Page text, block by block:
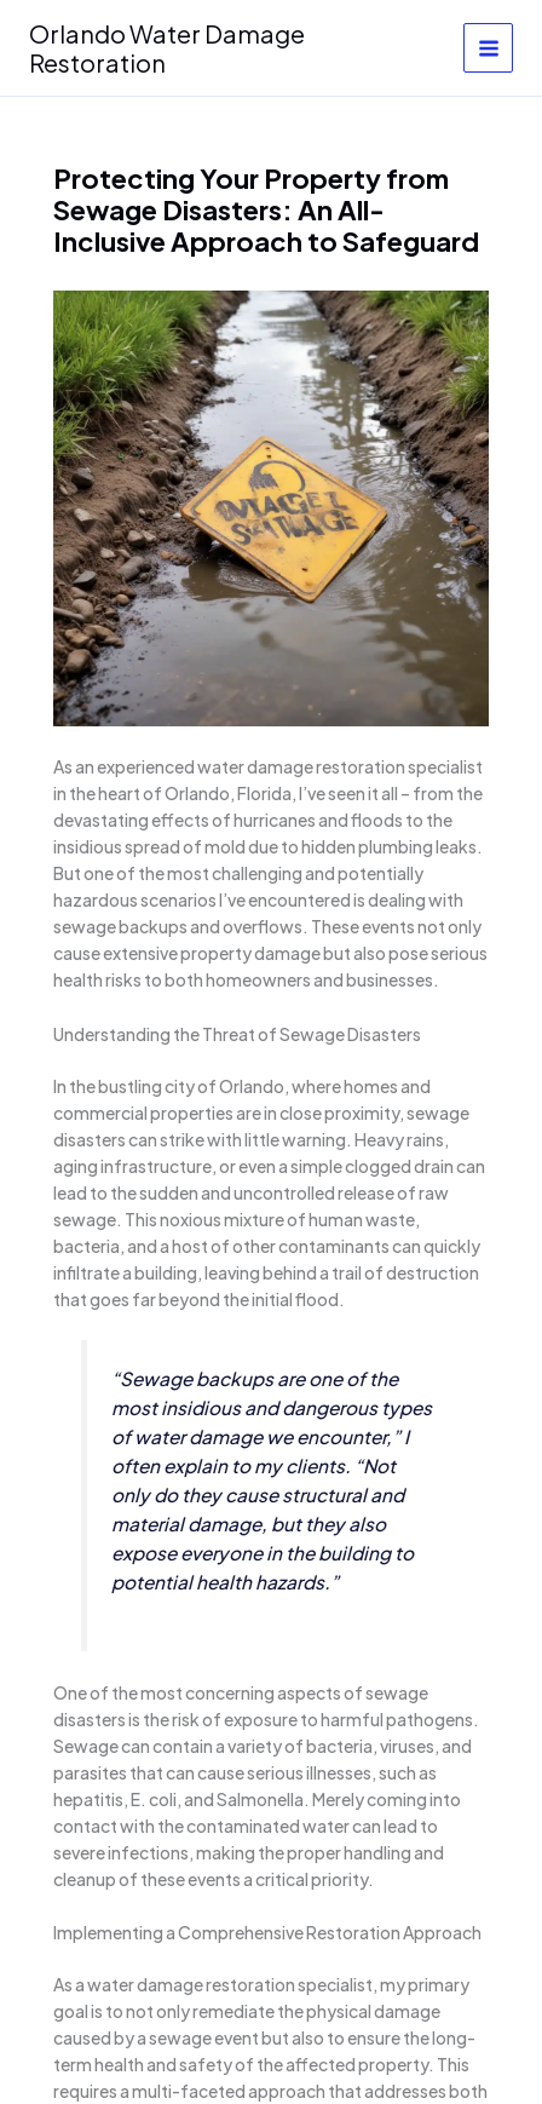
content
Orlando Water Damage
Restoration
Protecting Your Property from
Sewage Disasters: An All-
Inclusive Approach to Safeguard
As an experienced water damage restoration specialist
in the heart of Orlando, Florida, I’ve seen it all – from the
devastating effects of hurricanes and floods to the
insidious spread of mold due to hidden plumbing leaks.
But one of the most challenging and potentially
hazardous scenarios I’ve encountered is dealing with
sewage backups and overflows. These events not only
cause extensive property damage but also pose serious
health risks to both homeowners and businesses.
Understanding the Threat of Sewage Disasters
In the bustling city of Orlando, where homes and
commercial properties are in close proximity, sewage
disasters can strike with little warning. Heavy rains,
aging infrastructure, or even a simple clogged drain can
lead to the sudden and uncontrolled release of raw
sewage. This noxious mixture of human waste,
bacteria, and a host of other contaminants can quickly
infiltrate a building, leaving behind a trail of destruction
that goes far beyond the initial flood.
“Sewage backups are one of the
most insidious and dangerous types
of water damage we encounter,” I
often explain to my clients. “Not
only do they cause structural and
material damage, but they also
expose everyone in the building to
potential health hazards.”
One of the most concerning aspects of sewage
disasters is the risk of exposure to harmful pathogens.
Sewage can contain a variety of bacteria, viruses, and
parasites that can cause serious illnesses, such as
hepatitis, E. coli, and Salmonella. Merely coming into
contact with the contaminated water can lead to
severe infections, making the proper handling and
cleanup of these events a critical priority.
Implementing a Comprehensive Restoration Approach
As a water damage restoration specialist, my primary
goal is to not only remediate the physical damage
caused by a sewage event but also to ensure the long-
term health and safety of the affected property. This
requires a multi-faceted approach that addresses both